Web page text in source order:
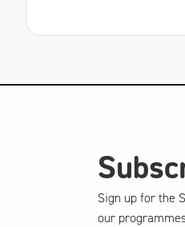
Sign up for the
our